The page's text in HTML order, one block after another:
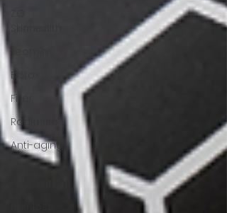
Botox
Filler
Radiesse
Anti-aging